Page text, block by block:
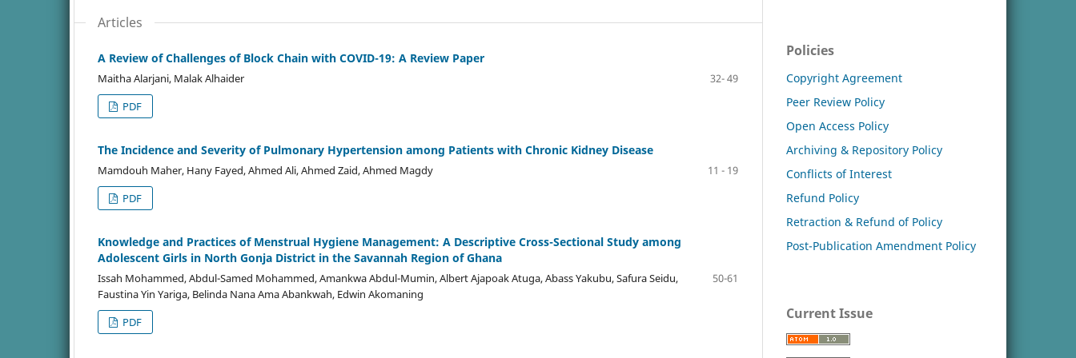
Articles
A Review of Challenges of Block Chain with COVID-19: A Review Paper
Maitha Alarjani, Malak Alhaider
32- 49
PDF
The Incidence and Severity of Pulmonary Hypertension among Patients with Chronic Kidney Disease
Mamdouh Maher, Hany Fayed, Ahmed Ali, Ahmed Zaid, Ahmed Magdy
11 - 19
PDF
Knowledge and Practices of Menstrual Hygiene Management: A Descriptive Cross-Sectional Study among
Adolescent Girls in North Gonja District in the Savannah Region of Ghana
Issah Mohammed, Abdul-Samed Mohammed, Amankwa Abdul-Mumin, Albert Ajapoak Atuga, Abass Yakubu, Safura Seidu,
Faustina Yin Yariga, Belinda Nana Ama Abankwah, Edwin Akomaning
50-61
PDF
Policies
Copyright Agreement
Peer Review Policy
Open Access Policy
Archiving & Repository Policy
Conflicts of Interest
Refund Policy
Retraction & Refund of Policy
Post-Publication Amendment Policy
Current Issue